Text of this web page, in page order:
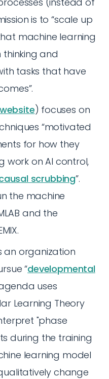
is to “scale up
machine learning
thinking and
tasks that have
website) focuses on
“motivated
for how they
work on AI control,
scrubbing”.
the machine
and the
an organization
“developmental
agenda uses
Learning Theory
"phase
during the training
learning model
change